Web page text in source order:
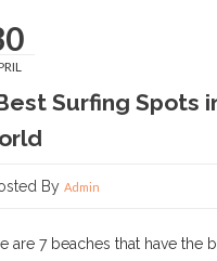
Surfing Spots
By Admin
are 7 beaches that have the